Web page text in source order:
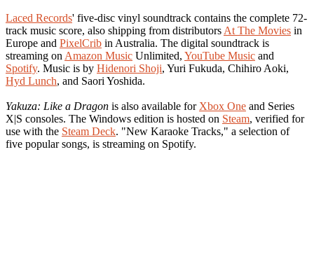
Laced Records' five-disc vinyl soundtrack contains the complete 72-
track music score, also shipping from distributors At The Movies in
Europe and PixelCrib in Australia. The digital soundtrack is
streaming on Amazon Music Unlimited, YouTube Music and
Spotify. Music is by Hidenori Shoji, Yuri Fukuda, Chihiro Aoki,
Hyd Lunch, and Saori Yoshida.
Yakuza: Like a Dragon is also available for Xbox One and Series
X|S consoles. The Windows edition is hosted on Steam, verified for
use with the Steam Deck. "New Karaoke Tracks," a selection of
five popular songs, is streaming on Spotify.